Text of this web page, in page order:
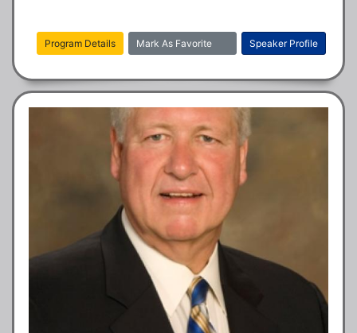
Speaker Profile
Mark As Favorite
Program Details